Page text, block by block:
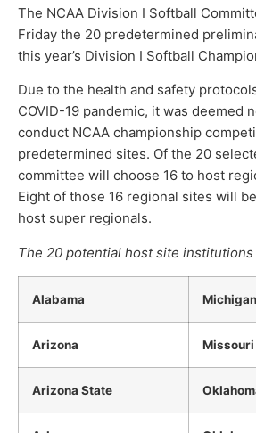
The NCAA Division I Softball
Friday the 20 predetermined
this year’s Division I Softball
Due to the health and safety
COVID-19 pandemic, it was deemed
conduct NCAA championship
predetermined sites. Of the 20
committee will choose 16 to host
Eight of those 16 regional sites will
host super regionals.
The 20 potential host site
Alabama Michigan
Arizona Missouri
Arizona State